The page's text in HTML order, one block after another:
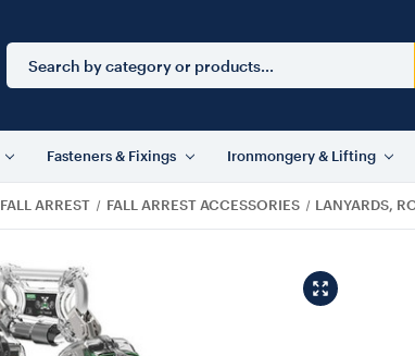
Search
Keyword:
Fasteners & Fixings Ironmongery & Lifting
FALL ARREST FALL ARREST ACCESSORIES LANYARDS,